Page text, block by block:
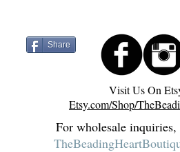
more about our process! Feel free to
Share
Visit Us On
Etsy.com/Shop/
For wholesale inquiries,